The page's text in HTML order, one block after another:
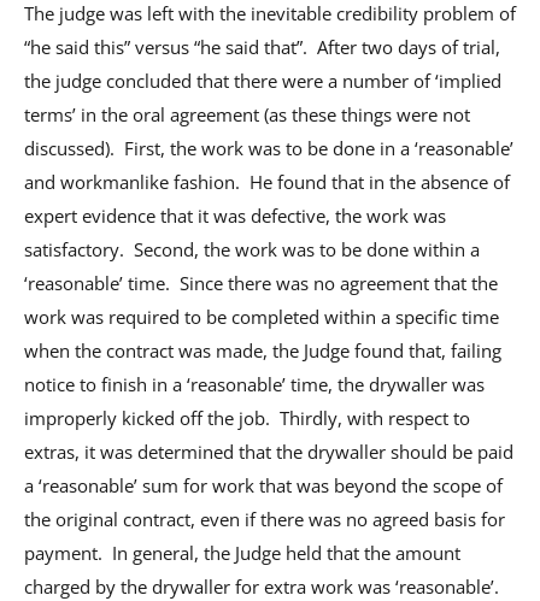
The judge was left with the inevitable credibility problem of
“he said this” versus “he said that”. After two days of trial,
the judge concluded that there were a number of ‘implied
terms’ in the oral agreement (as these things were not
discussed). First, the work was to be done in a ‘reasonable’
and workmanlike fashion. He found that in the absence of
expert evidence that it was defective, the work was
satisfactory. Second, the work was to be done within a
‘reasonable’ time. Since there was no agreement that the
work was required to be completed within a specific time
when the contract was made, the Judge found that, failing
notice to finish in a ‘reasonable’ time, the drywaller was
improperly kicked off the job. Thirdly, with respect to
extras, it was determined that the drywaller should be paid
a ‘reasonable’ sum for work that was beyond the scope of
the original contract, even if there was no agreed basis for
payment. In general, the Judge held that the amount
charged by the drywaller for extra work was ‘reasonable’.